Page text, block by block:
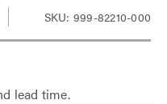
SKU: 999-82210-000
lead time.